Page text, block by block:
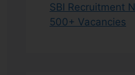
SBI Recruitment
500+ Vacancies